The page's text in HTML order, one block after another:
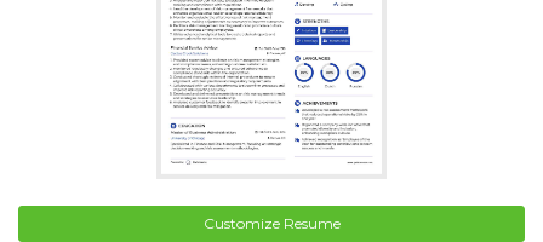
Customize Resume